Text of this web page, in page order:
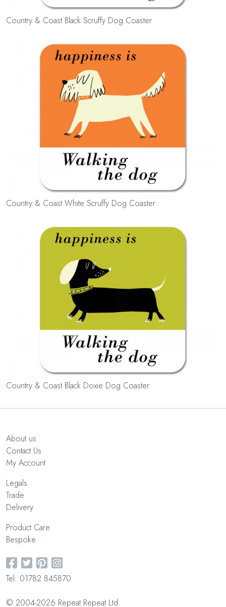
Country & Coast Black Scruffy Dog Coaster
Country & Coast White Scruffy Dog Coaster
Country & Coast Black Doxie Dog Coaster
About us
Contact Us
My Account
Legals
Trade
Delivery
Product Care
Bespoke
Tel: 01782 845870
© 2004-2026 Repeat Repeat Ltd.